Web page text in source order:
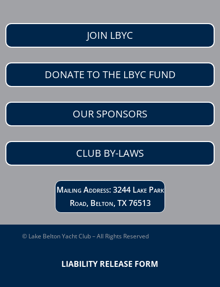
JOIN LBYC
DONATE TO THE LBYC FUND
OUR SPONSORS
CLUB BY-LAWS
Mailing Address: 3244 Lake Park
Road, Belton, TX 76513
© Lake Belton Yacht Club – All Rights Reserved
LIABILITY RELEASE FORM